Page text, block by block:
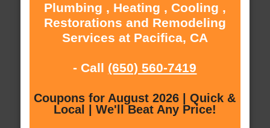
Plumbing , Heating , Cooling ,
Restorations and Remodeling
Services at Pacifica, CA
- Call (650) 560-7419
Coupons for August 2026 | Quick &
Local | We'll Beat Any Price!